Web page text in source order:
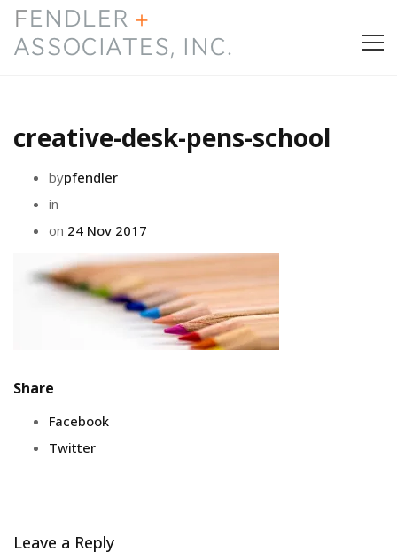
PRESS & AWARDS
ABOUT
CONTACT
creative-desk-pens-school
bypfendler
in
on 24 Nov 2017
Share
Facebook
Twitter
Leave a Reply